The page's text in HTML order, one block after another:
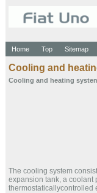
Home Top Sitemap
Cooling and
Cooling and heating
The cooling system
expansion tank, a coolant
thermostaticallycontrolled